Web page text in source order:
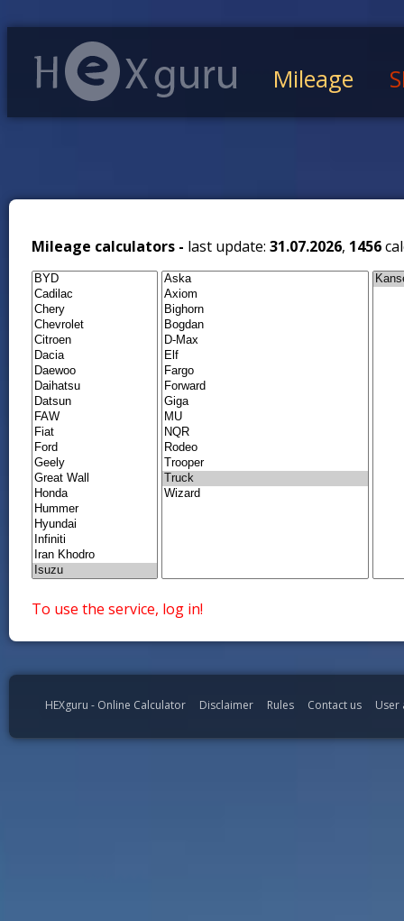
Mileage
Mileage calculators - last update: 31.07.2026, 1456
To use the service, log in!
HEXguru - Online Calculator Disclaimer Rules Contact us User